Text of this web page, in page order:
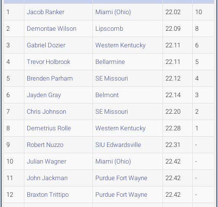
1 Jacob Ranker Miami (Ohio) 22.02 10
2 Demontae Wilson Lipscomb 22.09 8
3 Gabriel Dozier Western Kentucky 22.11 6
4 Trevor Holbrook Bellarmine 22.11 5
5 Brenden Parham SE Missouri 22.12 4
6 Jayden Gray Belmont 22.14 3
7 Chris Johnson SE Missouri 22.20 2
8 Demetrius Rolle Western Kentucky 22.28 1
9 Robert Nuzzo SIU Edwardsville 22.31 -
10 Julian Wagner Miami (Ohio) 22.42 -
11 John Jackman Purdue Fort Wayne 22.42 -
12 Braxton Trittipo Purdue Fort Wayne 22.42 -